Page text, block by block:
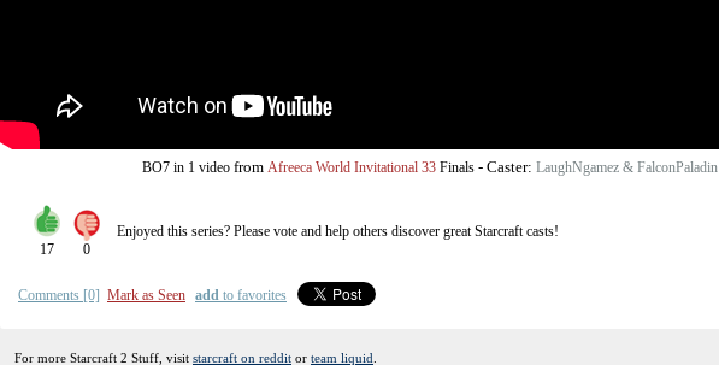
BO7 in 1 video from Afreeca World Invitational 33 Finals - Caster: LaughNgamez & FalconPaladin
17 0
Enjoyed this series? Please vote and help others discover greatStarcraftcasts!
Comments [0] Mark as Seen add to favorites
For more Starcraft 2 Stuff, visit starcraft on reddit or team liquid